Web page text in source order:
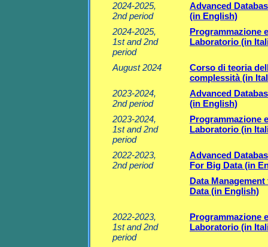
2024-2025,
2nd period
Advanced
(in English)
2024-2025,
1st and 2nd
period
Programmazione e
Laboratorio (in
August 2024
Corso di teoria
complessità (in
2023-2024,
2nd period
Advanced
(in English)
2023-2024,
1st and 2nd
period
Programmazione e
Laboratorio (in
2022-2023,
2nd period
Advanced
For Big Data (in
Data
Data (in English)
2022-2023,
1st and 2nd
period
Programmazione e
Laboratorio (in